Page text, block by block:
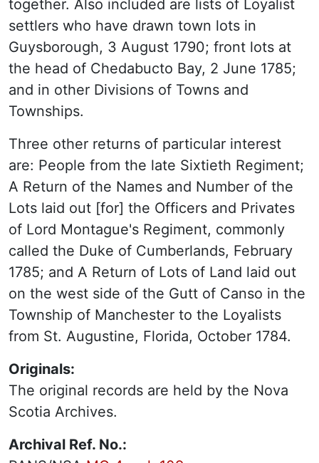
together. Also included are lists of Loyalist
settlers who have drawn town lots in
Guysborough, 3 August 1790; front lots at
the head of Chedabucto Bay, 2 June 1785;
and in other Divisions of Towns and
Townships.
Three other returns of particular interest
are: People from the late Sixtieth Regiment;
A Return of the Names and Number of the
Lots laid out [for] the Officers and Privates
of Lord Montague's Regiment, commonly
called the Duke of Cumberlands, February
1785; and A Return of Lots of Land laid out
on the west side of the Gutt of Canso in the
Township of Manchester to the Loyalists
from St. Augustine, Florida, October 1784.
Originals:
The original records are held by the Nova
Scotia Archives.
Archival Ref. No.: